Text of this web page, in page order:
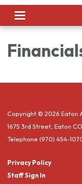
Toggle navigation
Copyright © 2026 Eaton
1675 3rd Street, Eaton
Telephone (970) 454-
Privacy Policy
Staff Sign In